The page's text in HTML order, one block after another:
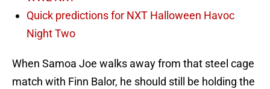
Quick predictions for NXT Halloween Havoc
Night Two
When Samoa Joe walks away from that steel cage
match with Finn Balor, he should still be holding the